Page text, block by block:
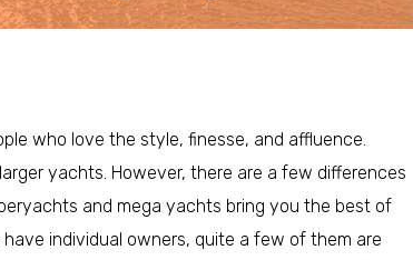
who love the style, finesse, and affluence.
yachts. However, there are a few differences
and mega yachts bring you the best of
individual owners, quite a few of them are